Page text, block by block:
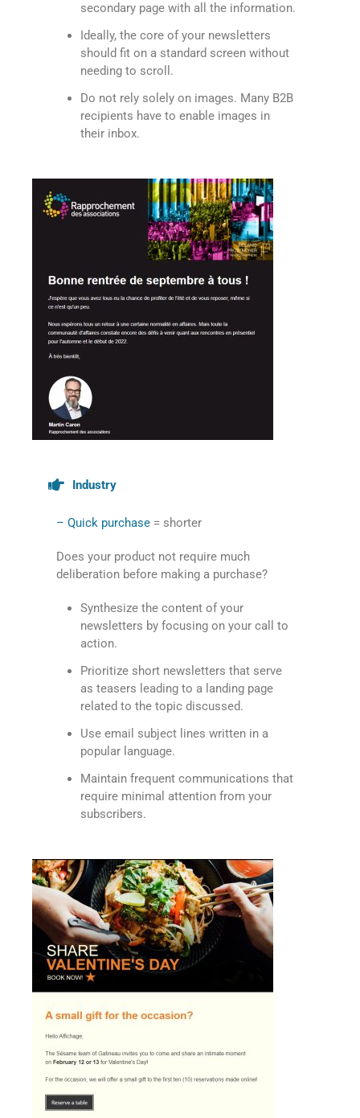
secondary page with all the information.
Ideally, the core of your newsletters
should fit on a standard screen without
needing to scroll.
Do not rely solely on images. Many B2B
recipients have to enable images in
their inbox.
Industry
– Quick purchase = shorter
Does your product not require much
deliberation before making a purchase?
Synthesize the content of your
newsletters by focusing on your call to
action.
Prioritize short newsletters that serve
as teasers leading to a landing page
related to the topic discussed.
Use email subject lines written in a
popular language.
Maintain frequent communications that
require minimal attention from your
subscribers.